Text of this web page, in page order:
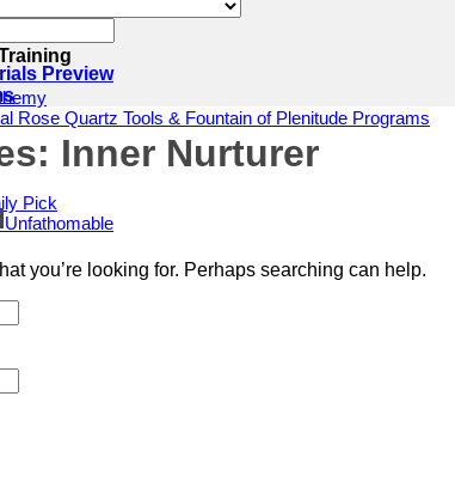
Rose Quartz Tools & Fountain of Plenitude Programs
Pick
Preview
Inner Nurturer
you’re looking for. Perhaps searching can help.